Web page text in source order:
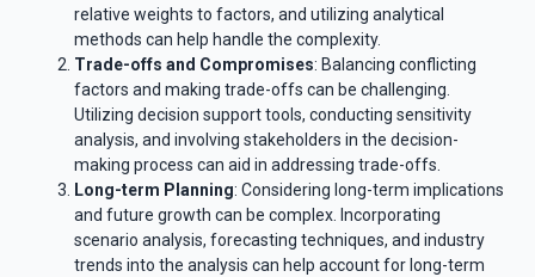
relative weights to factors, and utilizing analytical
methods can help handle the complexity.
Trade-offs and Compromises: Balancing conflicting
factors and making trade-offs can be challenging.
Utilizing decision support tools, conducting sensitivity
analysis, and involving stakeholders in the decision-
making process can aid in addressing trade-offs.
Long-term Planning: Considering long-term implications
and future growth can be complex. Incorporating
scenario analysis, forecasting techniques, and industry
trends into the analysis can help account for long-term